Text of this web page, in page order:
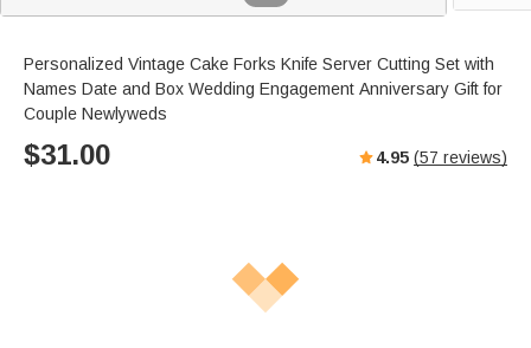
Personalized Vintage Cake Forks Knife Server Cutting Set with
Names Date and Box Wedding Engagement Anniversary Gift for
Couple Newlyweds
$31.00 4.95 (57 reviews)